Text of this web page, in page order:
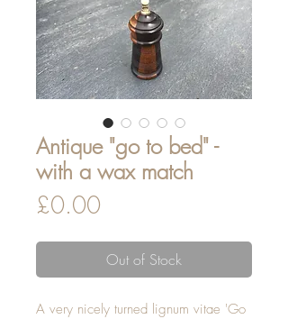
Antique "go to bed" -
with a wax match
£0.00
Out of Stock
A very nicely turned lignum vitae 'Go